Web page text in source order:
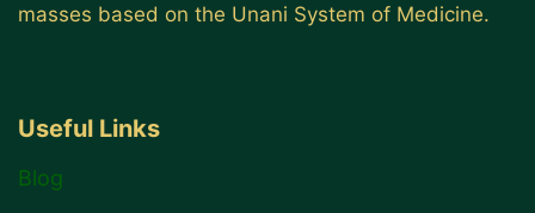
masses based on the Unani System of Medicine.
Useful Links
Blog